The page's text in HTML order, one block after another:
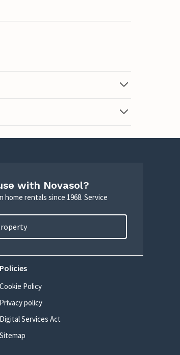
with Novasol?
home rentals since 1968. Service
Policies
Cookie Policy
Privacy policy
Digital Services Act
Sitemap